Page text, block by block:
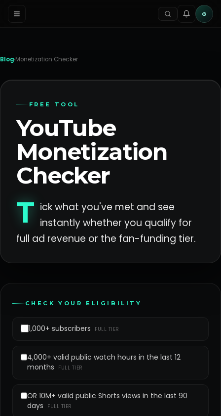
G
Blog Monetization Checker
FREE TOOL
YouTube
Monetization
Checker
T ick what you've met and see
instantly whether you qualify for
full ad revenue or the fan-funding tier.
CHECK YOUR ELIGIBILITY
1,000+ subscribers FULL TIER
4,000+ valid public watch hours in the last 12
months
FULL TIER
OR 10M+ valid public Shorts views in the last 90
days
FULL TIER